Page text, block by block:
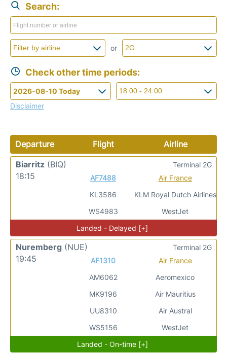
Search:
or
Check other time periods:
Disclaimer
Departure Flight
Airline
Biarritz (BIQ)
18:15
AF7488
KL3586
WS4983
Air France
KLM Royal Dutch Airlines
WestJet
Terminal 2G
Landed - Delayed [+]
Nuremberg (NUE)
19:45
AF1310
AM6062
MK9196
UU8310
WS5156
Air France
Aeromexico
Air Mauritius
Air Austral
WestJet
Terminal 2G
Landed - On-time [+]